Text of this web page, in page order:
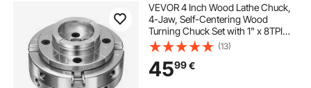
VEVOR 4 Inch Wood Lathe Chuck,
4-Jaw, Self-Centering Wood
Turning Chuck Set with 1" x 8TPI
Thread & Adapter, Nickel-Plated,
High-Hardness Steel, Inside
Clamping & Outside Support, for
Woodworking
(13)
4599€